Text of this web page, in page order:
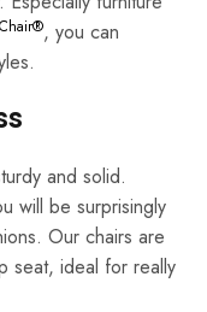
Chair®, you can
and solid.
will be surprisingly
Our chairs are
seat, ideal for really